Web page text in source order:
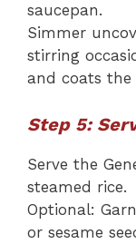
saucepan.
Simmer
stirring
and coats the
Step 5:
Serve the
steamed rice.
Optional:
or sesame